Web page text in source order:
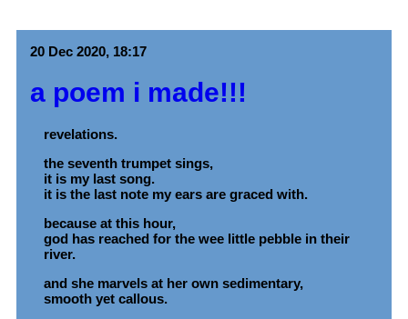
20 Dec 2020, 18:17
a poem i made!!!
revelations.
the seventh trumpet sings,
it is my last song.
it is the last note my ears are graced with.
because at this hour,
god has reached for the wee little pebble in their
river.
and she marvels at her own sedimentary,
smooth yet callous.